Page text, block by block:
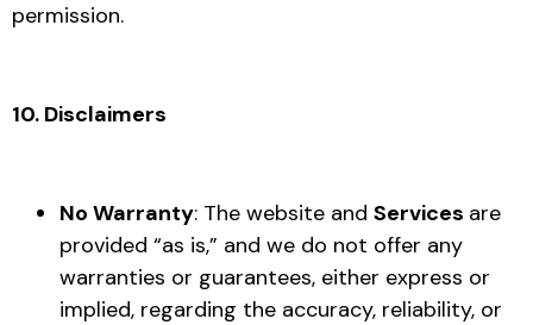
permission.
10. Disclaimers
No Warranty: The website and Services are
provided “as is,” and we do not offer any
warranties or guarantees, either express or
implied, regarding the accuracy, reliability, or